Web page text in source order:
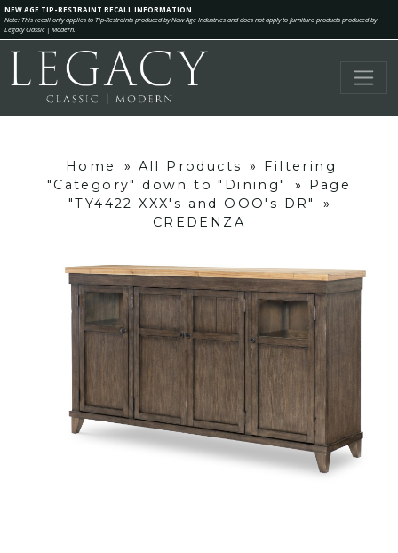
NEW AGE TIP-RESTRAINT RECALL INFORMATION
Note: This recall only applies to Tip-Restraints produced by New Age Industries and does not apply to furniture products produced by
Legacy Classic | Modern.
Home » All Products »
Filtering
"Category" down to "Dining"
»
Page
"TY4422 XXX's and OOO's DR"
»
CREDENZA